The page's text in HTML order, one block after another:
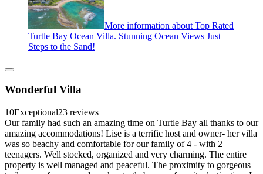
More information about Top Rated
Turtle Bay Ocean Villa. Stunning Ocean Views Just
Steps to the Sand!
Wonderful Villa
10Exceptional23 reviews
Our family had such an amazing time on Turtle Bay all thanks to our
amazing accommodations! Lise is a terrific host and owner- her villa
was so beachy and comfortable for our family of 4 - with 2
teenagers. Well stocked, organized and very charming. The entire
property is well managed and peaceful. The proximity to gorgeous